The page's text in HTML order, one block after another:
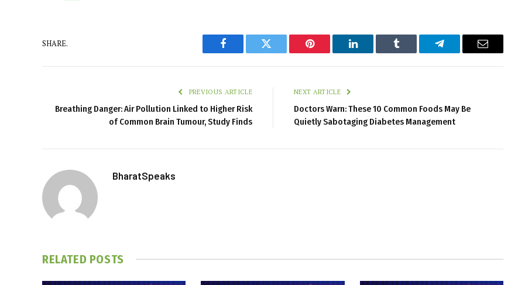
SHARE.
Facebook Twitter Pinterest LinkedIn Tumblr Telegram Email
PREVIOUS ARTICLE
Breathing Danger: Air Pollution Linked to Higher Risk
of Common Brain Tumour, Study Finds
NEXT ARTICLE
Doctors Warn: These 10 Common Foods May Be
Quietly Sabotaging Diabetes Management
BharatSpeaks
RELATED POSTS